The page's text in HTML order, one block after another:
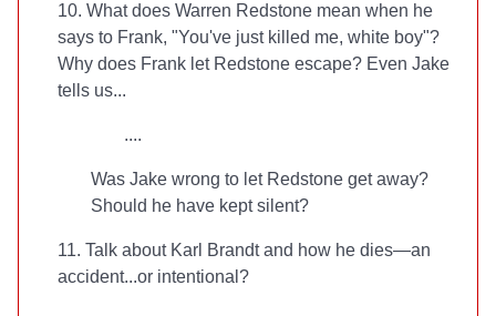
10. What does Warren Redstone mean when he
says to Frank, "You've just killed me, white boy"?
Why does Frank let Redstone escape? Even Jake
tells us...
....
Was Jake wrong to let Redstone get away?
Should he have kept silent?
11. Talk about Karl Brandt and how he dies—an
accident...or intentional?